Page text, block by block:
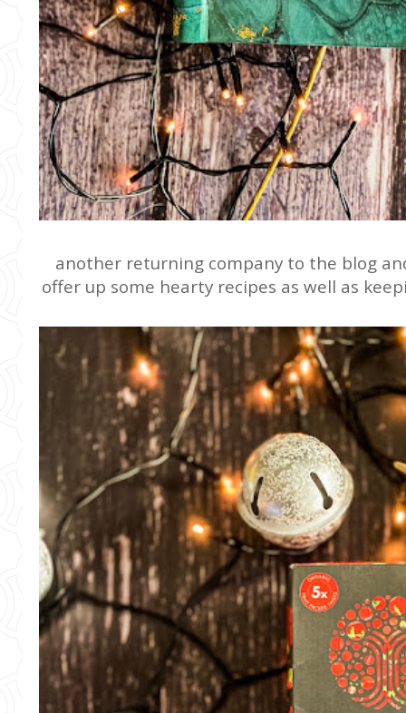
another returning company to the blog
offer up some hearty recipes as well as